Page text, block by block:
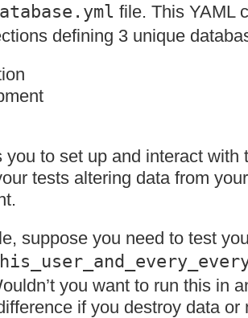
file. This YAML
defining 3 unique
you to set up and interact with
tests altering data from
suppose you need to test
you want to run this in
if you destroy data or